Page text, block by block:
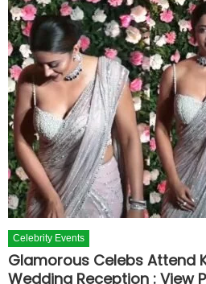
Celebrity Events
Glamorous Celebs Attend
Wedding Reception : View